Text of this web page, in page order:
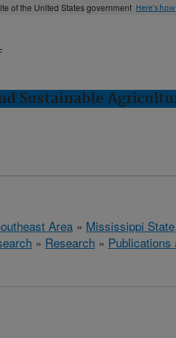
of the United States government Here's
Sustainable
Area » Mississippi
» Research »